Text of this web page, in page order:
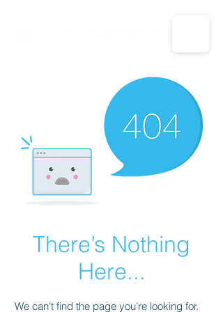
CALL US: 1-833-694-7332
There’s Nothing
Here...
We can’t find the page you’re looking for.